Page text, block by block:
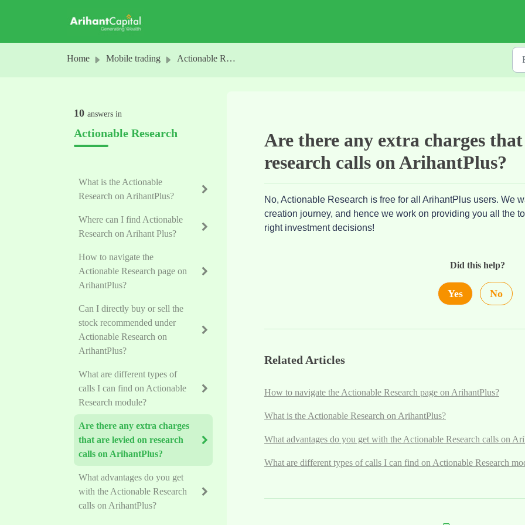
Home Mobile trading Actionable Research
10 answers in
Actionable Research
What is the Actionable
Research on ArihantPlus?
Where can I find Actionable
Research on Arihant Plus?
How to navigate the
Actionable Research page on
ArihantPlus?
Can I directly buy or sell the
stock recommended under
Actionable Research on
ArihantPlus?
What are different types of
calls I can find on Actionable
Research module?
Are there any extra charges
that are levied on research
calls on ArihantPlus?
What advantages do you get
with the Actionable Research
calls on ArihantPlus?
Are there any extra charges
research calls on ArihantPlus?
No, Actionable Research is free for all ArihantPlus users. We
creation journey, and hence we work on providing you all the
right investment decisions!
Did this help?
Yes No
Related Articles
How to navigate the Actionable Research page on ArihantPlus?
What is the Actionable Research on ArihantPlus?
What advantages do you get with the Actionable Research calls on
What are different types of calls I can find on Actionable Research